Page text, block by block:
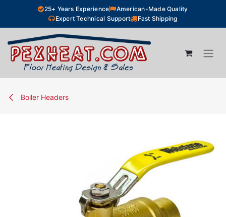
Skip to Content25+ Years Experience
American-Made Quality
Expert Technical Support
Fast Shipping
Boiler Headers